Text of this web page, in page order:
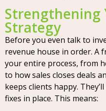
Strengthening
Strategy
Before you even talk to
revenue house in order. A
your entire process, from
to how sales closes deals
keeps clients happy.
fixes in place. This means: